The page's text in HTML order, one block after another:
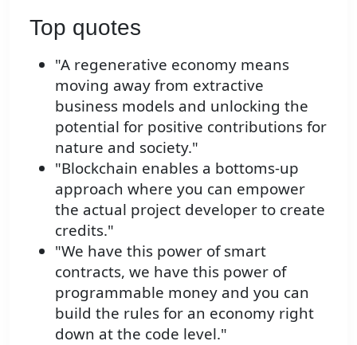
Top quotes
"A regenerative economy means
moving away from extractive
business models and unlocking the
potential for positive contributions for
nature and society."
"Blockchain enables a bottoms-up
approach where you can empower
the actual project developer to create
credits."
"We have this power of smart
contracts, we have this power of
programmable money and you can
build the rules for an economy right
down at the code level."